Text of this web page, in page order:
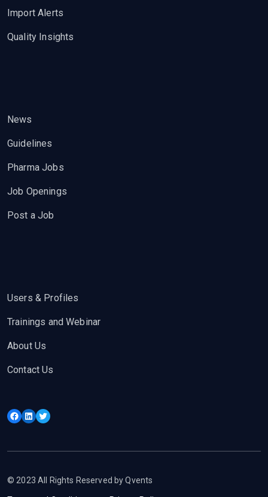
Import Alerts
Quality Insights
News
Guidelines
Pharma Jobs
Job Openings
Post a Job
Users & Profiles
Trainings and Webinar
About Us
Contact Us
Facebook
LinkedIn
Twitter
© 2023 All Rights Reserved by Qvents